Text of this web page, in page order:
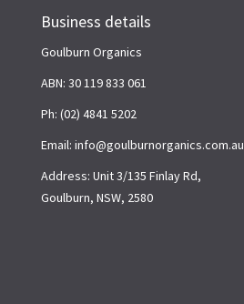
Business details
Goulburn Organics
ABN: 30 119 833 061
Ph: (02) 4841 5202
Email: info@goulburnorganics.com.au
Address: Unit 3/135 Finlay Rd,
Goulburn, NSW, 2580